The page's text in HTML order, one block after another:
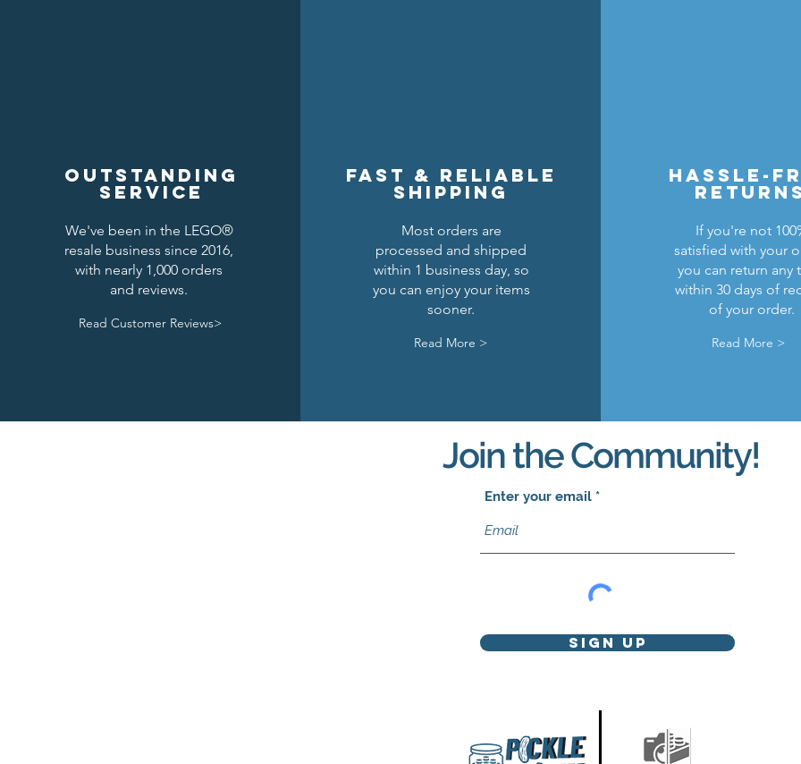
Kraken Breastplate w/ Pauldrons
Price
$1.50
Classic Castle Barding Bundle
Regular Price
$24.00 Sale Price
$20.00
Add to Cart
Lion Knights Round
Price
$1.25
Add to Cart
Black Falcons Round Shield
Price
$1.25
Black Falcons Breastplate w/ Pauldrons
Price
$1.50
Add to Cart
Lion Knights Horse
Price
$6.00
Add to Cart
Raven Knights Horse Barding
Price
$6.00
Dragon Masters Horse Barding
Price
$6.00
Add to Cart
Kingly Breastplate w/
Price
$1.50
Out of Stock
Outstanding
service
We've been in the LEGO®
resale business since 2016,
with nearly 1,000 orders
and reviews.
Read Customer Reviews>
Fast & reliable
shipping
Most orders are
processed and shipped
within 1 business day, so
you can enjoy your items
sooner.
Read More >
hassle-
returns
If you're not
satisfied with your
you can return any
within 30 days of
of your order.
Read More >
Join the Community!
Enter your email
Sign Up